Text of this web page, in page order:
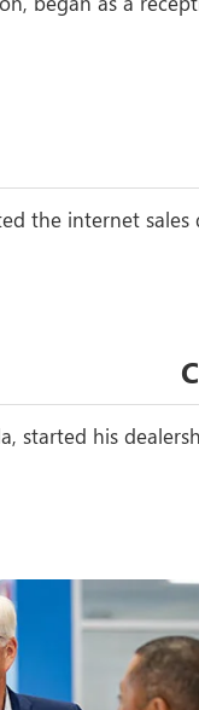
the internet
started his